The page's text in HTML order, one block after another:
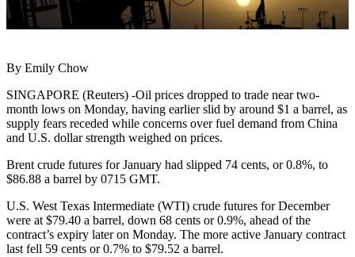
By Emily Chow
SINGAPORE (Reuters) -Oil prices dropped to trade near two-
month lows on Monday, having earlier slid by around $1 a barrel, as
supply fears receded while concerns over fuel demand from China
and U.S. dollar strength weighed on prices.
Brent crude futures for January had slipped 74 cents, or 0.8%, to
$86.88 a barrel by 0715 GMT.
U.S. West Texas Intermediate (WTI) crude futures for December
were at $79.40 a barrel, down 68 cents or 0.9%, ahead of the
contract’s expiry later on Monday. The more active January contract
last fell 59 cents or 0.7% to $79.52 a barrel.